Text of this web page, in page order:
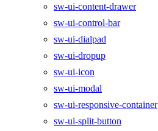
sw-ui-content-drawer
sw-ui-control-bar
sw-ui-dialpad
sw-ui-dropup
sw-ui-icon
sw-ui-modal
sw-ui-responsive-container
sw-ui-split-button